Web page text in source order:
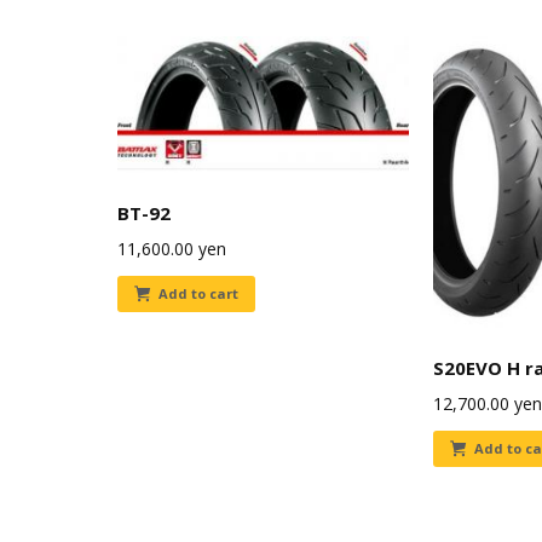
BT-92
11,600.00 yen
Add to cart
S20EVO H
12,700.00 yen
Add to